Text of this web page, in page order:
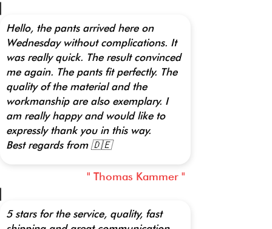
Hello, the pants arrived here on
Wednesday without complications. It
was really quick. The result convinced
me again. The pants fit perfectly. The
quality of the material and the
workmanship are also exemplary. I
am really happy and would like to
expressly thank you in this way.
Best regards from 🇩🇪
" Thomas Kammer "
5 stars for the service, quality, fast